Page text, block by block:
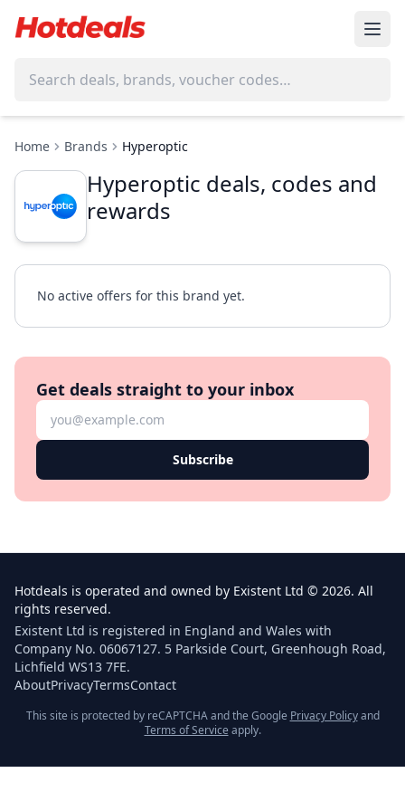
Home Brands Hyperoptic
Hyperoptic deals, codes and
rewards
No active offers for this brand yet.
Get deals straight to your inbox
Subscribe
Hotdeals is operated and owned by Existent Ltd © 2026. All
rights reserved.
Existent Ltd is registered in England and Wales with
Company No. 06067127. 5 Parkside Court, Greenhough Road,
Lichfield WS13 7FE.
AboutPrivacyTermsContact
This site is protected by reCAPTCHA and the Google Privacy Policyand
Terms of Service apply.